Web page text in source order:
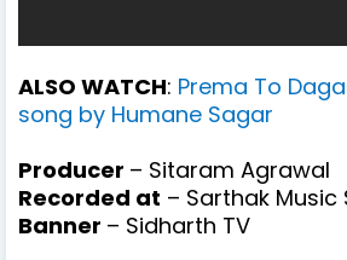
ALSO WATCH: Prema To
song by Humane Sagar
Producer – Sitaram Agrawal
Recorded at – Sarthak Music
Banner – Sidharth TV